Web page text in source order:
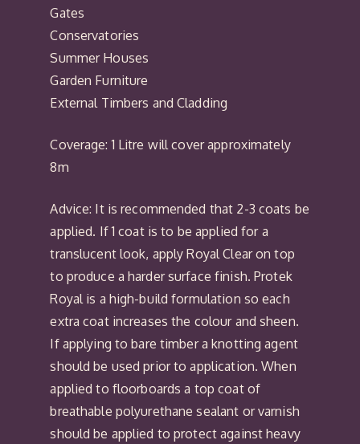
Gates
Conservatories
Summer Houses
Garden Furniture
External Timbers and Cladding
Coverage: 1 Litre will cover approximately
8m
Advice: It is recommended that 2-3 coats be
applied. If 1 coat is to be applied for a
translucent look, apply Royal Clear on top
to produce a harder surface finish. Protek
Royal is a high-build formulation so each
extra coat increases the colour and sheen.
If applying to bare timber a knotting agent
should be used prior to application. When
applied to floorboards a top coat of
breathable polyurethane sealant or varnish
should be applied to protect against heavy